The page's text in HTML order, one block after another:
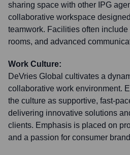
sharing space with other IPG
collaborative workspace
teamwork. Facilities often
rooms, and advanced
Work Culture:
DeVries Global cultivates a
collaborative work environment.
the culture as supportive, fast-
delivering innovative solutions
clients. Emphasis is placed on
and a passion for consumer